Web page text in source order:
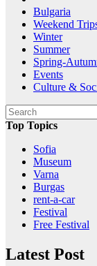
Bulgaria
Weekend
Winter
Summer
Spring-
Events
Culture &
Top Topics
Sofia
Museum
Varna
Burgas
rent-a-car
Festival
Free Festival
Latest Post